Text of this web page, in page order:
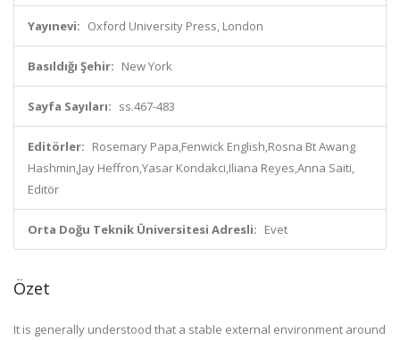
Yayınevi: Oxford University Press, London
Basıldığı Şehir: New York
Sayfa Sayıları: ss.467-483
Editörler: Rosemary Papa,Fenwick English,Rosna Bt Awang
Hashmin,Jay Heffron,Yasar Kondakci,Iliana Reyes,Anna Saiti,
Editör
Orta Doğu Teknik Üniversitesi Adresli: Evet
Özet
It is generally understood that a stable external environment around